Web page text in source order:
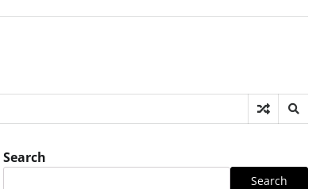
Search
Search